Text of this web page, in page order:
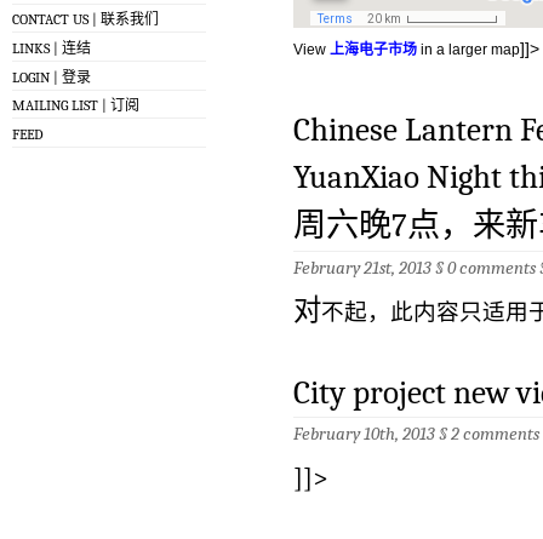
CONTACT US | 联系我们
LINKS | 连结
LOGIN | 登录
MAILING LIST | 订阅
FEED
View 上海电子市场 in a larger map]]>
Chinese Lantern
YuanXiao Night
周六晚7点，来
February 21st, 2013 §0 comments
对不起，此内容只适用
City project new
February 10th, 2013 §2 comments
]]>